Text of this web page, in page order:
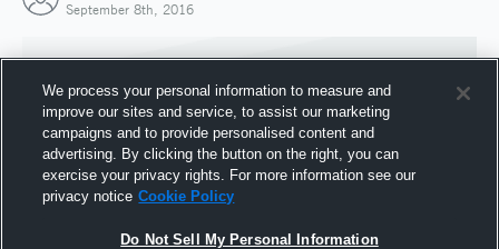
September 8th, 2016
We process your personal information to measure and
improve our sites and service, to assist our marketing
campaigns and to provide personalised content and
advertising. By clicking the button on the right, you can
exercise your privacy rights. For more information see our
privacy notice Cookie Policy
Do Not Sell My Personal Information